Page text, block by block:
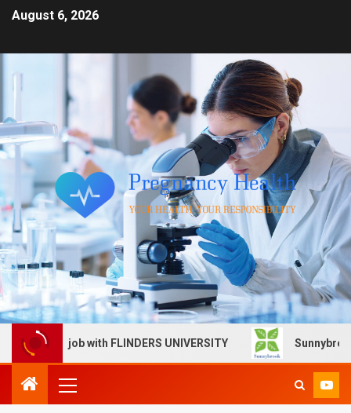
August 6, 2026
job with FLINDERS UNIVERSITY Sunnybrook